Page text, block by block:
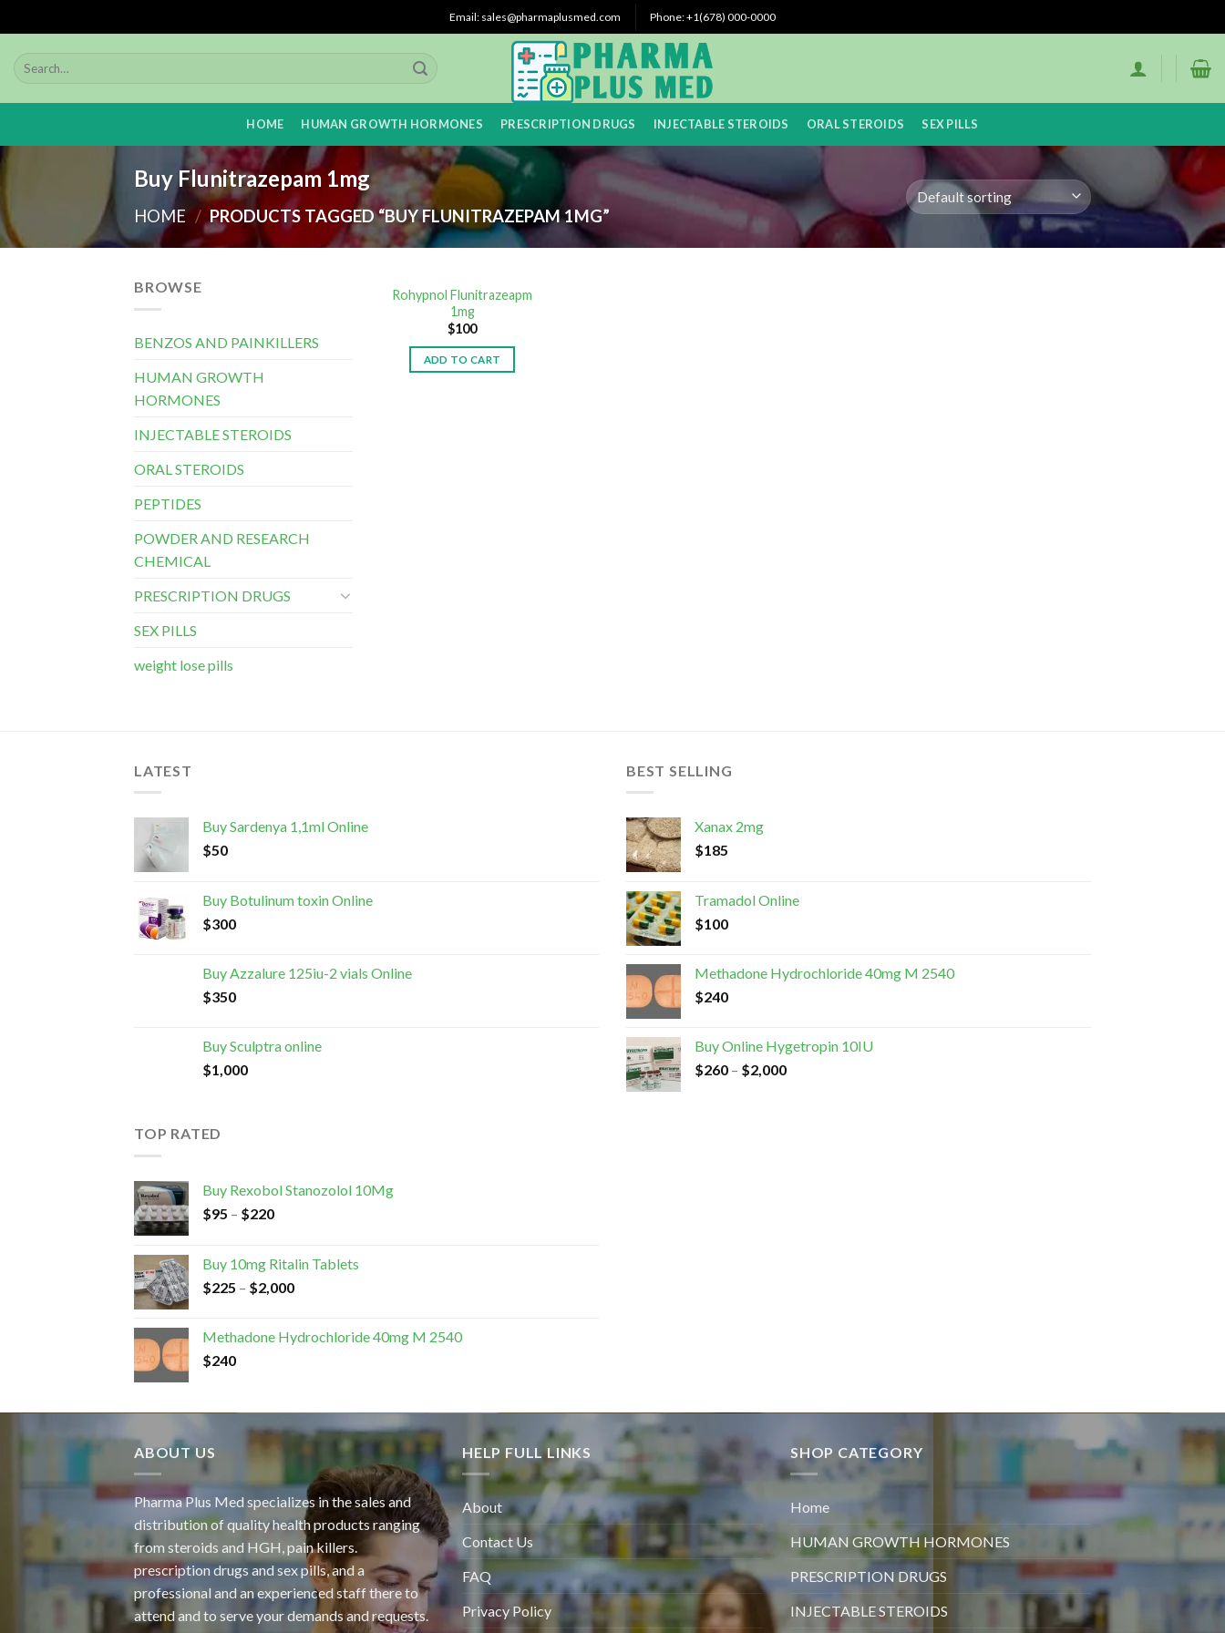
to
content
Email: sales@pharmaplusmed.com Phone: +1(678) 000-0000
HOME HUMAN GROWTH HORMONES PRESCRIPTION DRUGS INJECTABLE STEROIDS ORAL STEROIDS SEX PILLS
Buy Flunitrazepam 1mg
HOME / PRODUCTS TAGGED “BUY FLUNITRAZEPAM 1MG”
BROWSE
BENZOS AND PAINKILLERS
HUMAN GROWTH
HORMONES
INJECTABLE STEROIDS
ORAL STEROIDS
PEPTIDES
POWDER AND RESEARCH
CHEMICAL
PRESCRIPTION DRUGS
SEX PILLS
weight lose pills
Rohypnol Flunitrazeapm
1mg
$100
ADD TO CART
LATEST
Buy Sardenya 1,1ml Online
$50
Buy Botulinum toxin Online
$300
Buy Azzalure 125iu-2 vials Online
$350
Buy Sculptra online
$1,000
BEST SELLING
Xanax 2mg
$185
Tramadol Online
$100
Methadone Hydrochloride 40mg M 2540
$240
Buy Online Hygetropin 10IU
$260 – $2,000
TOP RATED
Buy Rexobol Stanozolol 10Mg
$95 – $220
Buy 10mg Ritalin Tablets
$225 – $2,000
Methadone Hydrochloride 40mg M 2540
$240
ABOUT US
Pharma Plus Med specializes in the sales and
distribution of quality health products ranging
from steroids and HGH, pain killers.
prescription drugs and sex pills, and a
professional and an experienced staff there to
attend and to serve your demands and requests.
HELP FULL LINKS
About
Contact Us
FAQ
Privacy Policy
SHOP CATEGORY
Home
HUMAN GROWTH HORMONES
PRESCRIPTION DRUGS
INJECTABLE STEROIDS